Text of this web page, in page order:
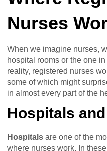
Nurses
When we imagine nurses,
hospital rooms or the one
reality, registered nurses
some of which might
in almost every part of the
Hospitals
Hospitals are one of the
where nurses work. In